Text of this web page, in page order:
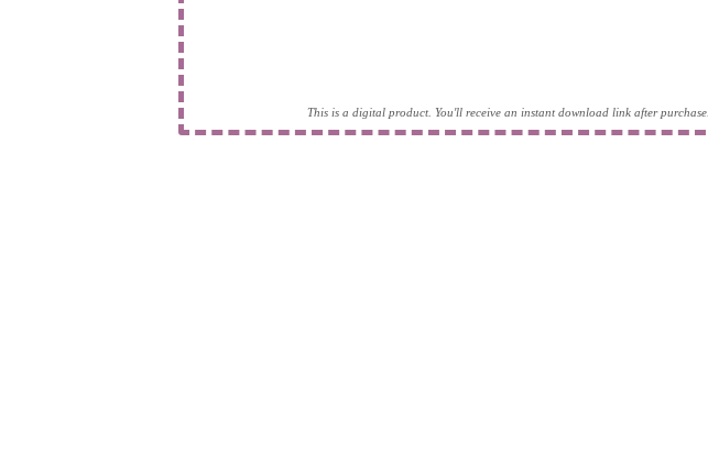
This is a digital product. You'll receive an instant download link after purchase.